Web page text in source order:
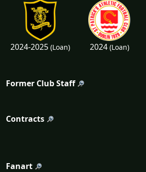
2024-2025(Loan) 2024 (Loan)
Former Club Staff
Contracts
Fanart